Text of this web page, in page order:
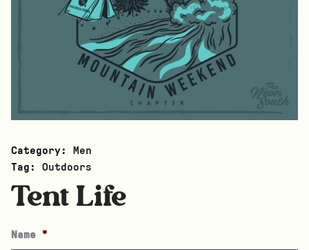
Category:
Men
Tag: Outdoors
Tent Life
Name *